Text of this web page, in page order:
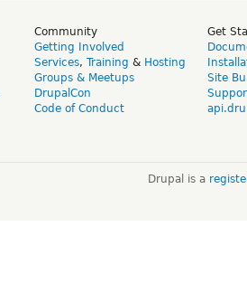
Community
Getting Involved
Services, Training & Hosting
Groups & Meetups
DrupalCon
Code of Conduct
Get
Site
Drupal is a